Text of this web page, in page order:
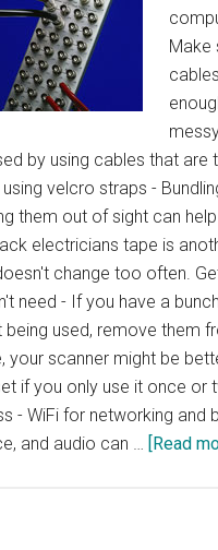
Make
by using cables that are
velcro straps -
them out of sight can
electricians tape is
change too often.
need - If you have a
being used, remove them
your scanner might be
if you only use it once or
- WiFi for networking and
and audio can … [Read